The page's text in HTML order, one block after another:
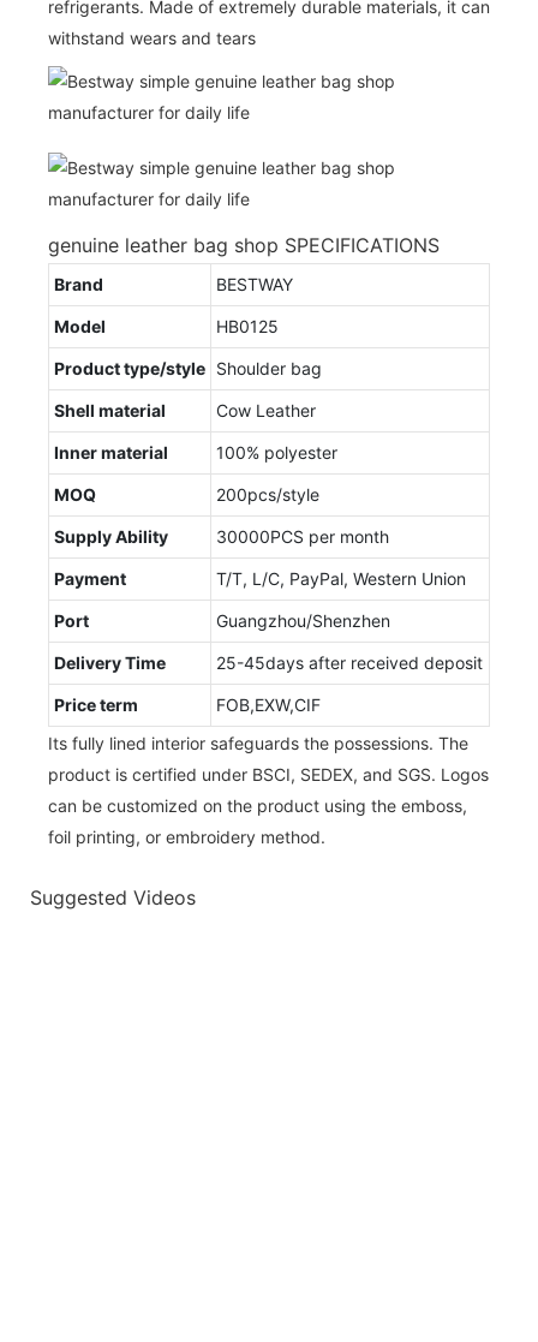
refrigerants. Made of extremely durable materials, it can
withstand wears and tears
genuine leather bag shop SPECIFICATIONS
Brand BESTWAY
Model HB0125
Product type/style Shoulder bag
Shell material Cow Leather
Inner material 100% polyester
MOQ 200pcs/style
Supply Ability 30000PCS per month
Payment T/T, L/C, PayPal, Western Union
Port Guangzhou/Shenzhen
Delivery Time 25-45days after received deposit
Price term
FOB,EXW,CIF
Its fully lined interior safeguards the possessions. The
product is certified under BSCI, SEDEX, and SGS. Logos
can be customized on the product using the emboss,
foil printing, or embroidery method.
Suggested Videos